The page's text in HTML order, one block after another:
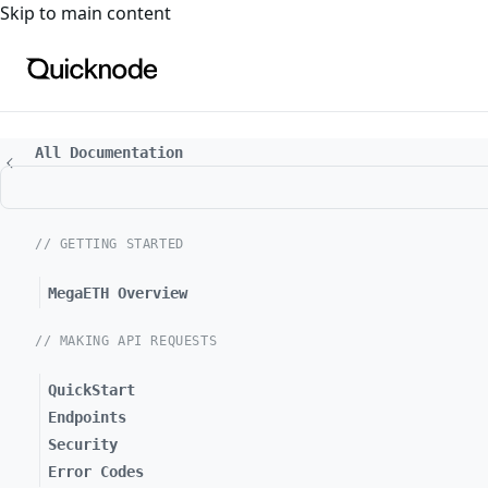
For the complete documentation index, see
Skip to main content
All Documentation
// GETTING STARTED
MegaETH Overview
// MAKING API REQUESTS
QuickStart
Endpoints
Security
Error Codes